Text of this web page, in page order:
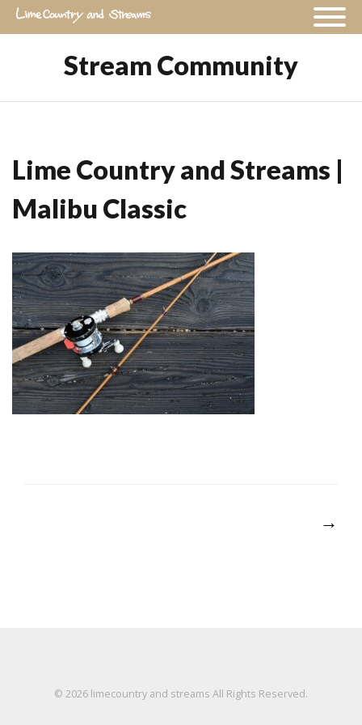
Stream Community
Lime Country and Streams |
Malibu Classic
→
© 2026 limecountry and streams All Rights Reserved.